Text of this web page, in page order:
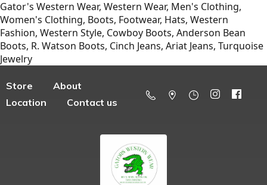
Gator's Western Wear, Western Wear, Men's Clothing,
Women's Clothing, Boots, Footwear, Hats, Western
Fashion, Western Style, Cowboy Boots, Anderson Bean
Boots, R. Watson Boots, Cinch Jeans, Ariat Jeans, Turquoise
Jewelry
Store
About
Location
Contact us